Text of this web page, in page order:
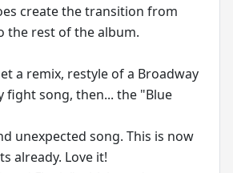
create the transition from
the rest of the album.
a remix, restyle of a Broadway
fight song, then... the "Blue
unexpected song. This is now
already. Love it!